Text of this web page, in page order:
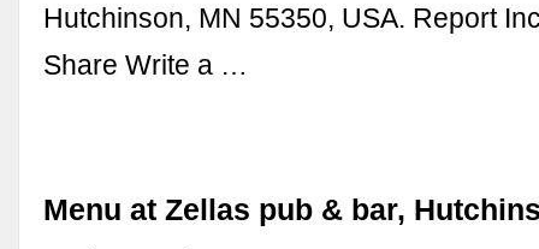
Hutchinson, MN 55350, USA. Report
Share Write a …
Menu at Zellas pub & bar,